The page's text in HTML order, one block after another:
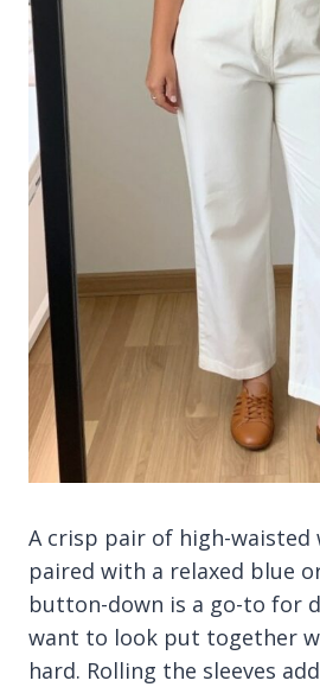
A crisp pair of high-
paired with a relaxed blue
button-down is a go-to for
want to look put together
hard. Rolling the sleeves